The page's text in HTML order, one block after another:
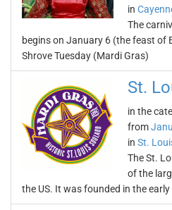
in
The
begins on January 6 (the feast of
Shrove Tuesday (Mardi Gras)
St.
in the
from
in St.
The St.
of the
the US. It was founded in the